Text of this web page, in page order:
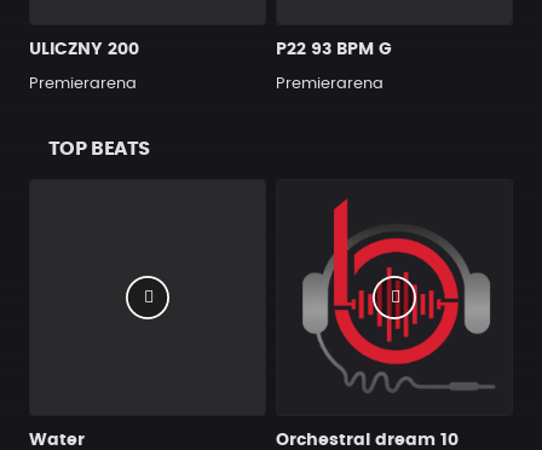
ULICZNY 200
Premierarena
P22 93 BPM G
Premierarena
TOP BEATS
Water Orchestral dream 10